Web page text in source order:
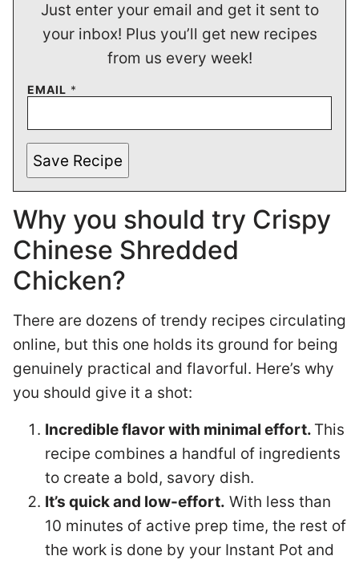
Just enter your email and get it sent to
your inbox! Plus you’ll get new recipes
from us every week!
EMAIL *
Save Recipe
Why you should try Crispy
Chinese Shredded
Chicken?
There are dozens of trendy recipes circulating
online, but this one holds its ground for being
genuinely practical and flavorful. Here’s why
you should give it a shot:
Incredible flavor with minimal effort. This
recipe combines a handful of ingredients
to create a bold, savory dish.
It’s quick and low-effort. With less than
10 minutes of active prep time, the rest of
the work is done by your Instant Pot and